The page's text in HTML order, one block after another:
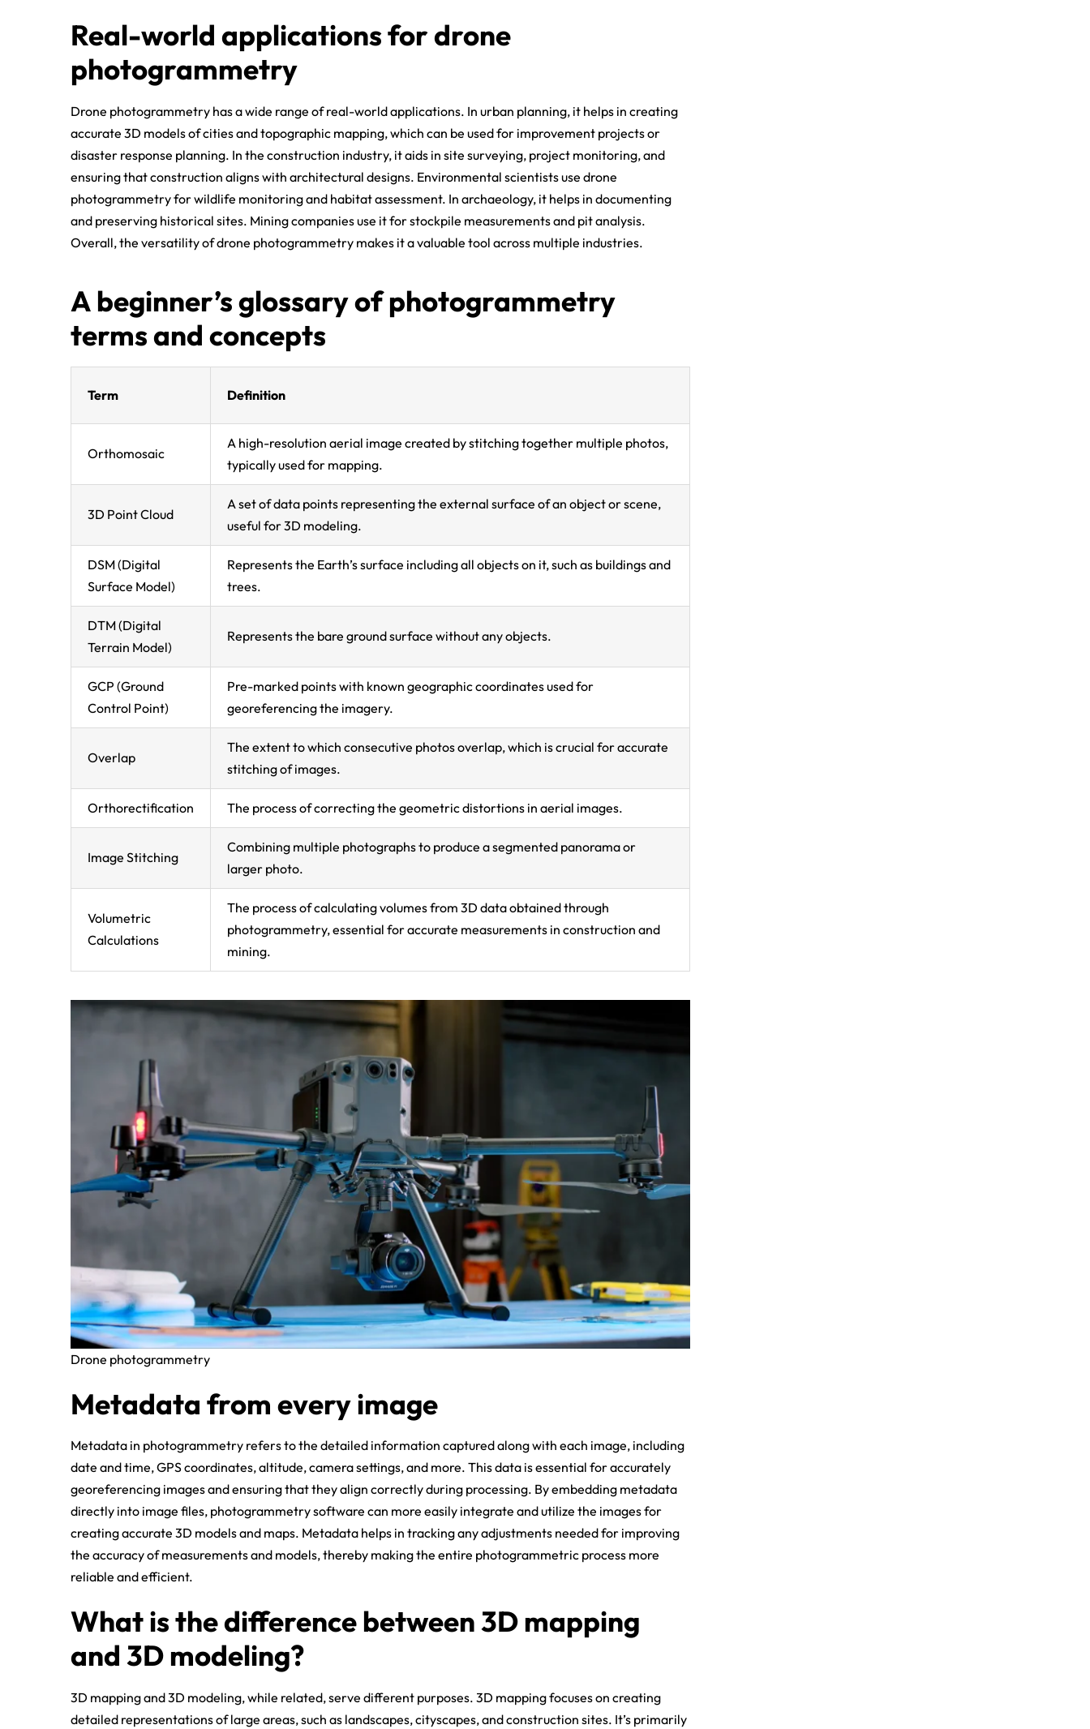
Real-world applications for drone
photogrammetry
Drone photogrammetry has a wide range of real-world applications. In urban planning, it helps in creating
accurate 3D models of cities and topographic mapping, which can be used for improvement projects or
disaster response planning. In the construction industry, it aids in site surveying, project monitoring, and
ensuring that construction aligns with architectural designs. Environmental scientists use drone
photogrammetry for wildlife monitoring and habitat assessment. In archaeology, it helps in documenting
and preserving historical sites. Mining companies use it for stockpile measurements and pit analysis.
Overall, the versatility of drone photogrammetry makes it a valuable tool across multiple industries.
A beginner’s glossary of photogrammetry
terms and concepts
Term Definition
Orthomosaic
A high-resolution aerial image created by stitching together multiple photos,
typically used for mapping.
3D Point Cloud
A set of data points representing the external surface of an object or scene,
useful for 3D modeling.
DSM (Digital
Surface Model)
Represents the Earth’s surface including all objects on it, such as buildings and
trees.
DTM (Digital
Terrain Model)
Represents the bare ground surface without any objects.
GCP (Ground
Control Point)
Pre-marked points with known geographic coordinates used for
georeferencing the imagery.
Overlap
The extent to which consecutive photos overlap, which is crucial for accurate
stitching of images.
Orthorectification The process of correcting the geometric distortions in aerial images.
Image Stitching
Combining multiple photographs to produce a segmented panorama or
larger photo.
Volumetric
Calculations
The process of calculating volumes from 3D data obtained through
photogrammetry, essential for accurate measurements in construction and
mining.
Drone photogrammetry
Metadata from every image
Metadata in photogrammetry refers to the detailed information captured along with each image, including
date and time, GPS coordinates, altitude, camera settings, and more. This data is essential for accurately
georeferencing images and ensuring that they align correctly during processing. By embedding metadata
directly into image files, photogrammetry software can more easily integrate and utilize the images for
creating accurate 3D models and maps. Metadata helps in tracking any adjustments needed for improving
the accuracy of measurements and models, thereby making the entire photogrammetric process more
reliable and efficient.
What is the difference between 3D mapping
and 3D modeling?
3D mapping and 3D modeling, while related, serve different purposes. 3D mapping focuses on creating
detailed representations of large areas, such as landscapes, cityscapes, and construction sites. It’s primarily